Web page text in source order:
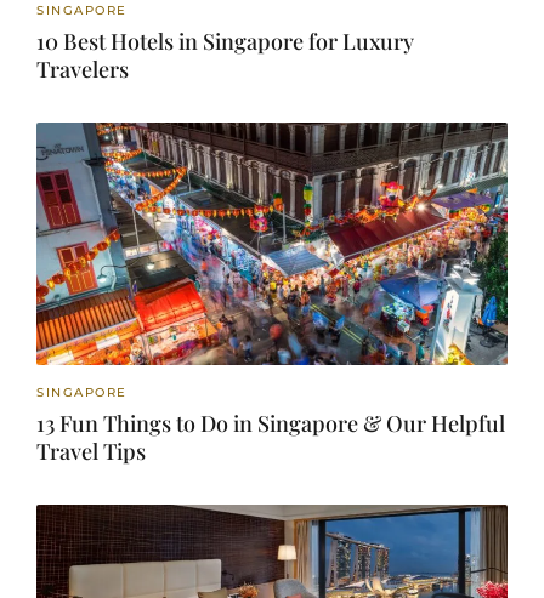
SINGAPORE
10 Best Hotels in Singapore for Luxury
Travelers
SINGAPORE
13 Fun Things to Do in Singapore & Our Helpful
Travel Tips